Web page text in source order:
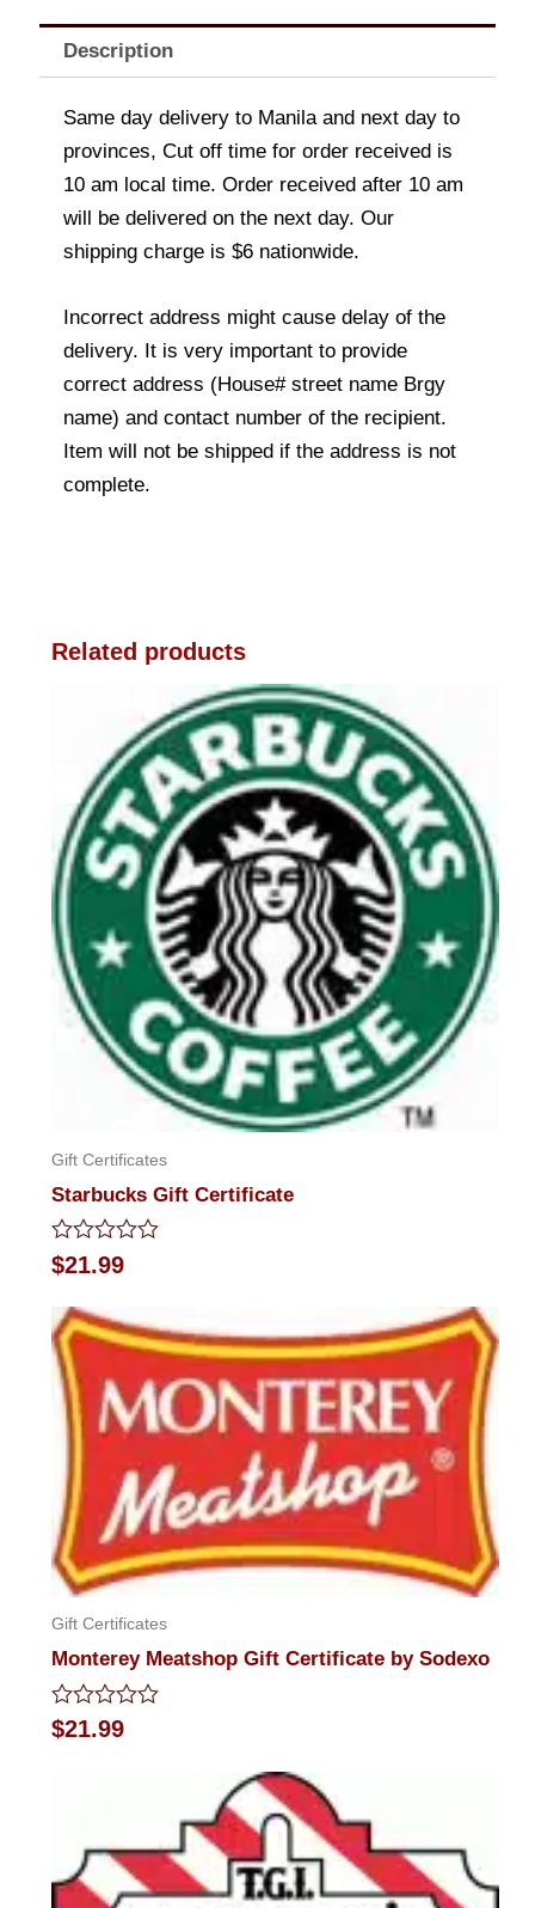
Description
Same day delivery to Manila and next day to
provinces, Cut off time for order received is
10 am local time. Order received after 10 am
will be delivered on the next day. Our
shipping charge is $6 nationwide.
Incorrect address might cause delay of the
delivery. It is very important to provide
correct address (House# street name Brgy
name) and contact number of the recipient.
Item will not be shipped if the address is not
complete.
Related products
Gift Certificates
Starbucks Gift Certificate
Rated
0
of
5
$21.99
Gift Certificates
Monterey Meatshop Gift Certificate by Sodexo
Rated
0
$21.99